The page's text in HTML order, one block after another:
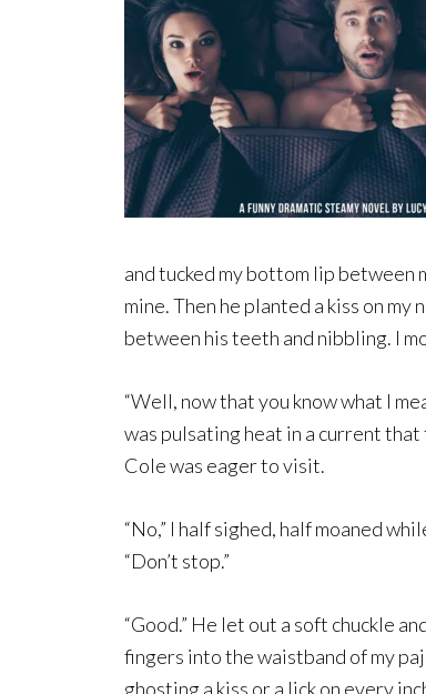
and tucked my bottom lip between
mine. Then he planted a kiss on
between his teeth and nibbling. I
“Well, now that you know what I
was pulsating heat in a current
Cole was eager to visit.
“No,” I half sighed, half moaned
“Don’t stop.”
“Good.” He let out a soft chuckle
fingers into the waistband of my
ghosting a kiss or a lick on every